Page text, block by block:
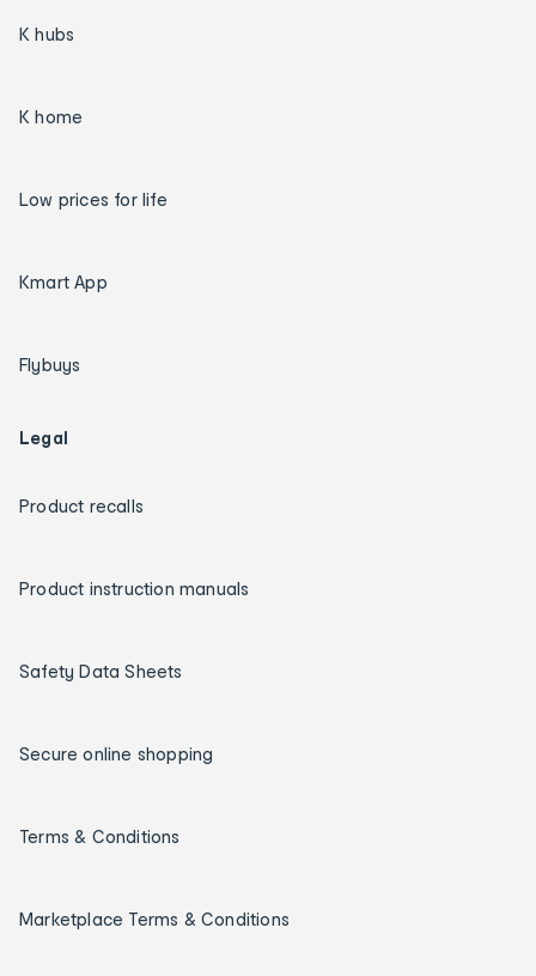
K hubs
K home
Low prices for life
Kmart App
Flybuys
Legal
Product recalls
Product instruction manuals
Safety Data Sheets
Secure online shopping
Terms & Conditions
Marketplace Terms & Conditions